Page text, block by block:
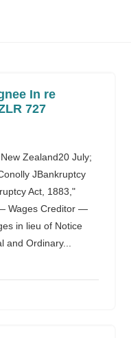
In re
727
Zealand20 July;
JBankruptcy
Act, 1883,"
Wages Creditor —
in lieu of Notice
Ordinary...